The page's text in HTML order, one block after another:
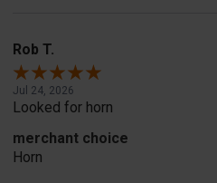
Rob T.
Jul 24, 2026
Looked for horn
merchant choice
Horn